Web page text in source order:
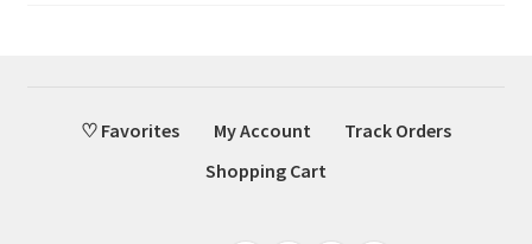
♡ Favorites My Account
Track Orders
Shopping Cart